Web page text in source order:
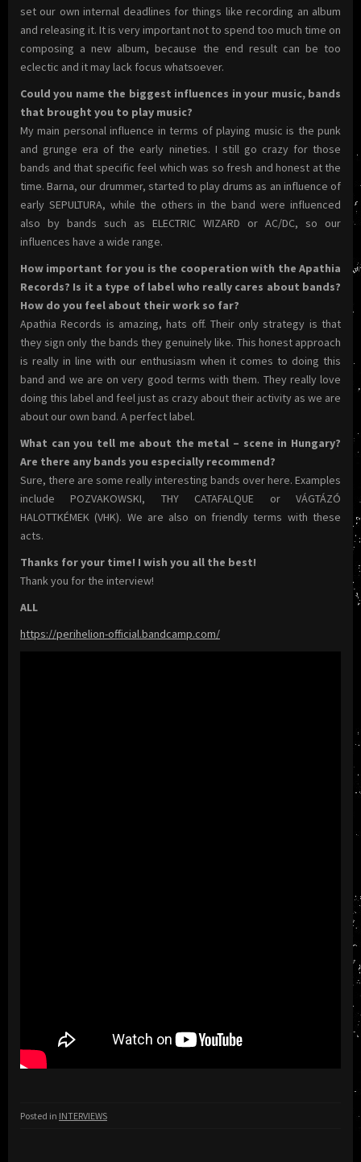
set our own internal deadlines for things like recording an album
and releasing it. It is very important not to spend too much time on
composing a new album, because the end result can be too
eclectic and it may lack focus whatsoever.
Could you name the biggest influences in your music, bands
that brought you to play music?
My main personal influence in terms of playing music is the punk
and grunge era of the early nineties. I still go crazy for those
bands and that specific feel which was so fresh and honest at the
time. Barna, our drummer, started to play drums as an influence of
early SEPULTURA, while the others in the band were influenced
also by bands such as ELECTRIC WIZARD or AC/DC, so our
influences have a wide range.
How important for you is the cooperation with the Apathia
Records? Is it a type of label who really cares about bands?
How do you feel about their work so far?
Apathia Records is amazing, hats off. Their only strategy is that
they sign only the bands they genuinely like. This honest approach
is really in line with our enthusiasm when it comes to doing this
band and we are on very good terms with them. They really love
doing this label and feel just as crazy about their activity as we are
about our own band. A perfect label.
What can you tell me about the metal – scene in Hungary?
Are there any bands you especially recommend?
Sure, there are some really interesting bands over here. Examples
include POZVAKOWSKI, THY CATAFALQUE or VÁGTÁZÓ
HALOTTKÉMEK (VHK). We are also on friendly terms with these
acts.
Thanks for your time! I wish you all the best!
Thank you for the interview!
ALL
https://perihelion-official.bandcamp.com/
Posted in INTERVIEWS